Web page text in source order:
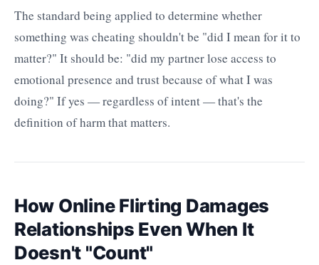
The standard being applied to determine whether
something was cheating shouldn't be "did I mean for it to
matter?" It should be: "did my partner lose access to
emotional presence and trust because of what I was
doing?" If yes — regardless of intent — that's the
definition of harm that matters.
How Online Flirting Damages
Relationships Even When It
Doesn't "Count"